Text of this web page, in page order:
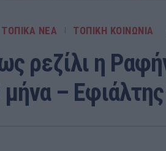
ΤΟΠΙΚΑ ΝΕΑ ΤΟΠΙΚΗ ΚΟΙΝΩΝΙΑ
ρεζίλι η
–